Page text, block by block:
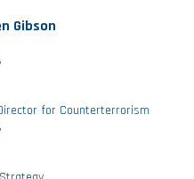
Gibson
for Counterterrorism